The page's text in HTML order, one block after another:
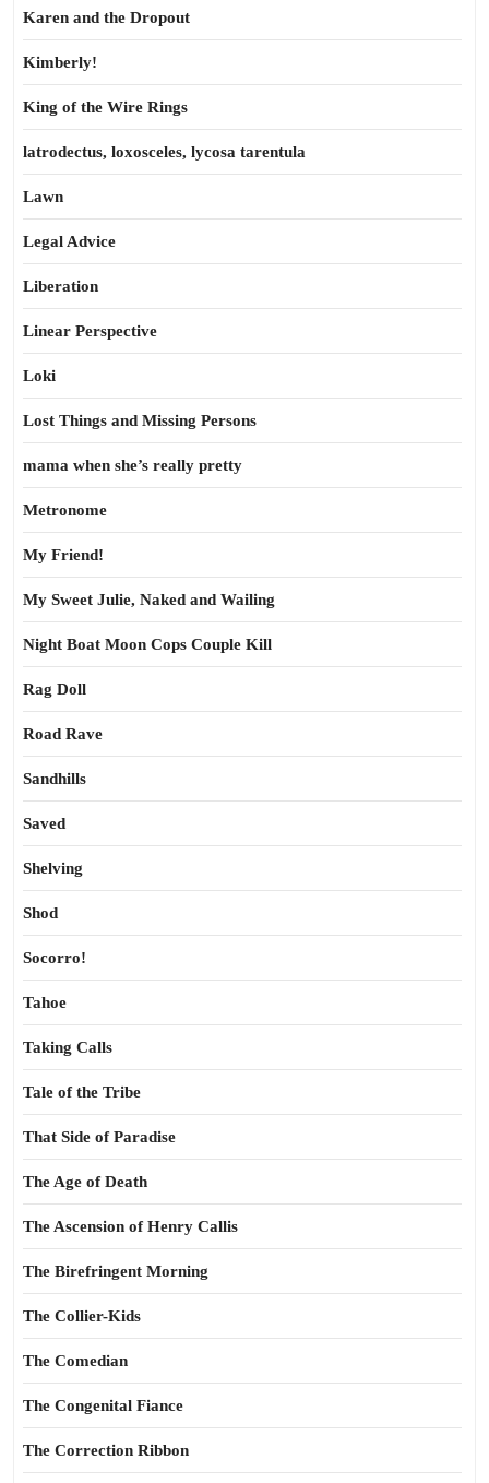
Karen and the Dropout
Kimberly!
King of the Wire Rings
latrodectus, loxosceles, lycosa tarentula
Lawn
Legal Advice
Liberation
Linear Perspective
Loki
Lost Things and Missing Persons
mama when she’s really pretty
Metronome
My Friend!
My Sweet Julie, Naked and Wailing
Night Boat Moon Cops Couple Kill
Rag Doll
Road Rave
Sandhills
Saved
Shelving
Shod
Socorro!
Tahoe
Taking Calls
Tale of the Tribe
That Side of Paradise
The Age of Death
The Ascension of Henry Callis
The Birefringent Morning
The Collier-Kids
The Comedian
The Congenital Fiance
The Correction Ribbon